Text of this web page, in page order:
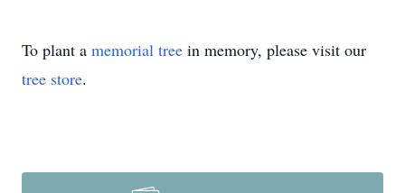
To plant a memorial tree in memory, please visit our
tree store.